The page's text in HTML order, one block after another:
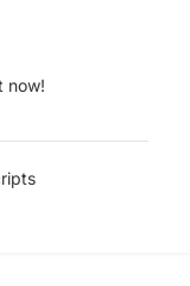
now!